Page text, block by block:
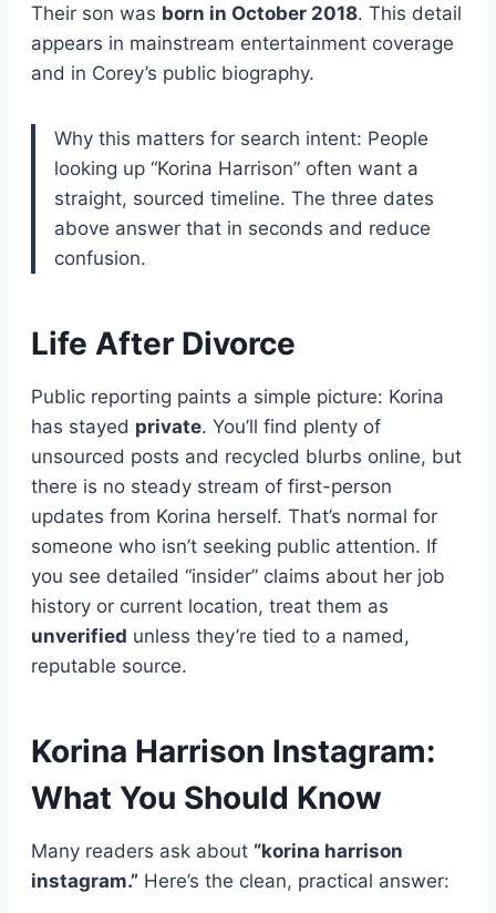
Their son was born in October 2018. This detail
appears in mainstream entertainment coverage
and in Corey’s public biography.
Why this matters for search intent: People
looking up “Korina Harrison” often want a
straight, sourced timeline. The three dates
above answer that in seconds and reduce
confusion.
Life After Divorce
Public reporting paints a simple picture: Korina
has stayed private. You’ll find plenty of
unsourced posts and recycled blurbs online, but
there is no steady stream of first-person
updates from Korina herself. That’s normal for
someone who isn’t seeking public attention. If
you see detailed “insider” claims about her job
history or current location, treat them as
unverified unless they’re tied to a named,
reputable source.
Korina Harrison Instagram:
What You Should Know
Many readers ask about “korina harrison
instagram.” Here’s the clean, practical answer: